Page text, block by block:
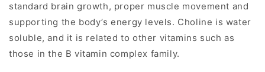
standard brain growth, proper muscle movement and
supporting the body’s energy levels. Choline is water
soluble, and it is related to other vitamins such as
those in the B vitamin complex family.